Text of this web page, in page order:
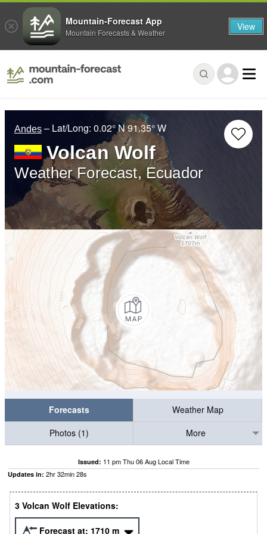
Andes – Lat/Long: 0.02° N91.35° W
Volcan Wolf
Weather Forecast, Ecuador
Forecasts
Weather Map
Photos (1)
More
Issued: 11 pm Thu 06 Aug Local Time
Updates in: 2hr32min27s
3 Volcan Wolf Elevations:
Forecast at: 1710 m
Mountain-Forecast App
Mountain Forecasts & Weather View